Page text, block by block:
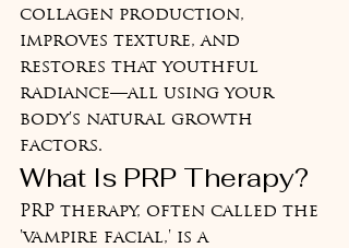
collagen production,
improves texture, and
restores that youthful
radiance—all using your
body's natural growth
factors.
What Is PRP Therapy?
PRP therapy, often called the
'vampire facial,' is a